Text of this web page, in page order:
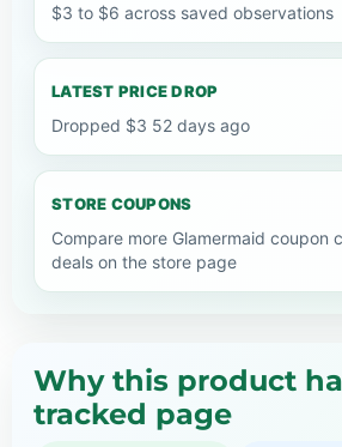
$3 to $6 across saved observations
LATEST PRICE DROP
Dropped $3 52 days ago
STORE COUPONS
Compare more Glamermaid coupon
deals on the store page
Why this product
tracked page